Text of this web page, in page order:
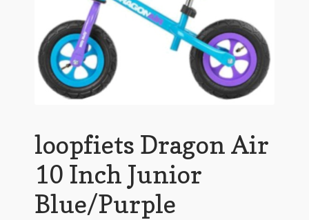
loopfiets Dragon Air
10 Inch Junior
Blue/Purple